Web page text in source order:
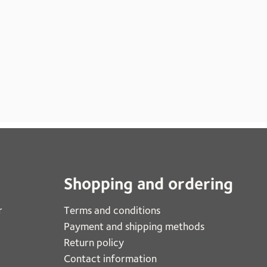
Shopping and ordering
Terms and conditions
Payment and shipping methods
Return policy
Contact information